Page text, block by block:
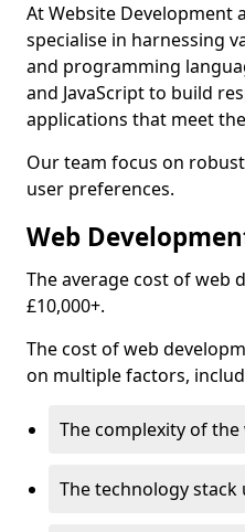
At Website Development
specialise in harnessing
and programming
and JavaScript to build
applications that meet
Our team focus on
user preferences.
Web
The average cost of web
£10,000+.
The cost of web
on multiple factors,
The complexity of
The technology stack